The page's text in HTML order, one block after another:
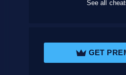
See all
GET